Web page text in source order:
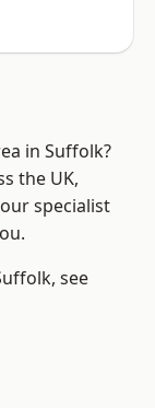
in Suffolk?
the UK,
specialist
see